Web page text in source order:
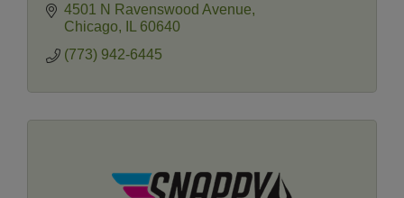
4501 N Ravenswood Avenue
Chicago
60640
(773) 942-6445